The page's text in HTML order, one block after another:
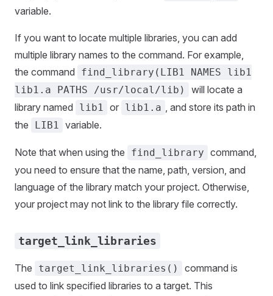
variable.
If you want to locate multiple libraries, you can add
multiple library names to the command. For example,
the command
find_library(LIB1 NAMES lib1
lib1.a PATHS /usr/local/lib)
will locate a
library named
lib1 or lib1.a , and store its path in
the
LIB1 variable.
Note that when using the find_library command,
you need to ensure that the name, path, version, and
language of the library match your project. Otherwise,
your project may not link to the library file correctly.
target_link_libraries
The target_link_libraries()
command is
used to link specified libraries to a target. This